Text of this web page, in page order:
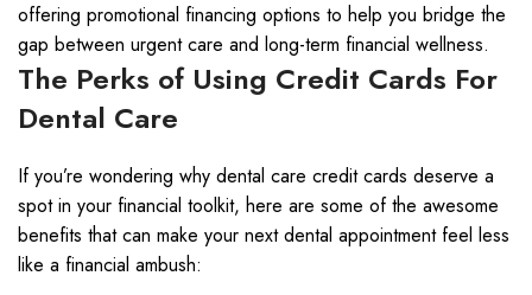
offering promotional financing options to help you bridge the
gap between urgent care and long-term financial wellness.
The Perks of Using Credit Cards For
Dental Care
If you’re wondering why dental care credit cards deserve a
spot in your financial toolkit, here are some of the awesome
benefits that can make your next dental appointment feel less
like a financial ambush: